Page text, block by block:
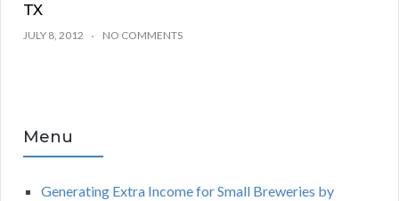
TX
JULY 8, 2012 NO COMMENTS
Menu
Generating Extra Income for Small Breweries by